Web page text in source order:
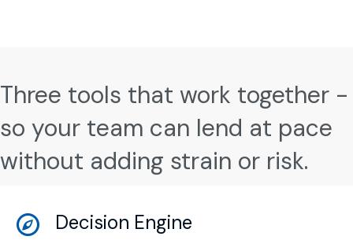
Three tools that work together -
so your team can lend at pace
without adding strain or risk.
Decision Engine